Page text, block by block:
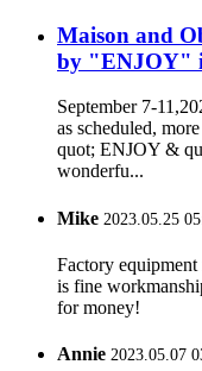
Maison and
by "ENJOY"
September 7-
as scheduled,
quot; ENJOY &
wonderfu...
Mike 2023.05.25
Factory
is fine
for money!
Annie 2023.05.07